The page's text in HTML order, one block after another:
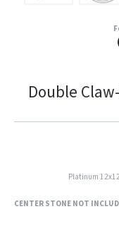
Double
Platinum
CENTER STONE NOT